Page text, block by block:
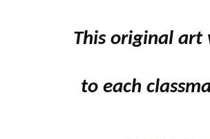
This original art
to each